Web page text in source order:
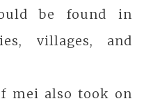
be found in
villages, and
mei also took on